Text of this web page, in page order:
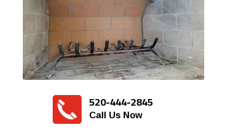
520-444-2845
Call Us Now